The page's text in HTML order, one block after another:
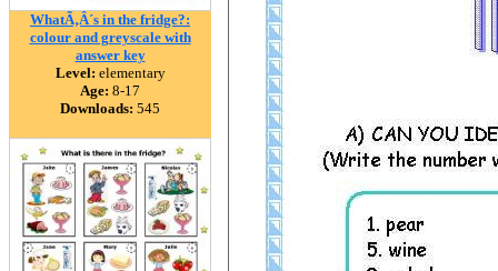
WhatÃ‚Â´s in the fridge?:
colour and greyscale with
answer key
Level: elementary
Age: 8-17
Downloads: 545